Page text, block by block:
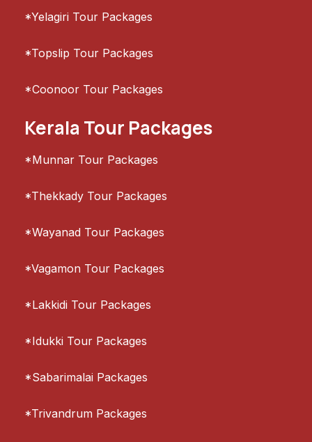
*Yelagiri Tour Packages
*Topslip Tour Packages
*Coonoor Tour Packages
Kerala Tour Packages
*Munnar Tour Packages
*Thekkady Tour Packages
*Wayanad Tour Packages
*Vagamon Tour Packages
*Lakkidi Tour Packages
*Idukki Tour Packages
*Sabarimalai Packages
*Trivandrum Packages